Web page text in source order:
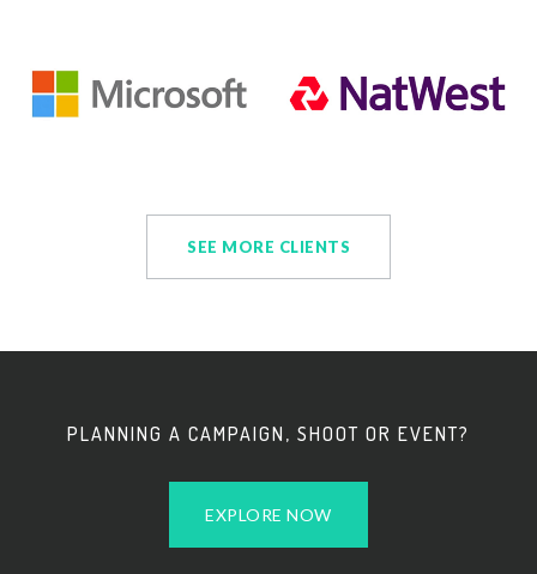
SEE MORE CLIENTS
PLANNING A CAMPAIGN, SHOOT OR EVENT?
EXPLORE NOW